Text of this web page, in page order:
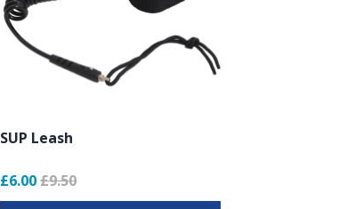
SUP Leash
£6.00£9.50